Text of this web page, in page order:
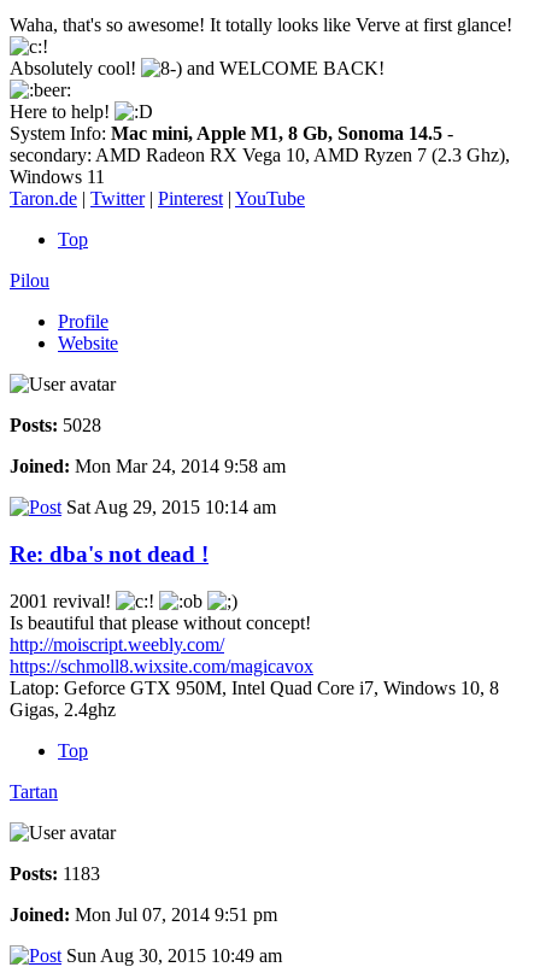
Waha, that's so awesome! It totally looks like Verve at first glance!
Absolutely cool! and WELCOME BACK!
Here to help!
System Info: Mac mini, Apple M1, 8 Gb, Sonoma 14.5 -
secondary: AMD Radeon RX Vega 10, AMD Ryzen 7 (2.3 Ghz),
Windows 11
Taron.de | Twitter| Pinterest | YouTube
Top
Pilou
Profile
Website
Posts: 5028
Joined: Mon Mar 24, 2014 9:58 am
Sat Aug 29, 2015 10:14 am
Re: dba's not dead !
2001 revival!
Is beautiful that please without concept!
http://moiscript.weebly.com/
https://schmoll8.wixsite.com/magicavox
Latop: Geforce GTX 950M, Intel Quad Core i7, Windows 10, 8
Gigas, 2.4ghz
Top
Tartan
Posts: 1183
Joined: Mon Jul 07, 2014 9:51 pm
Sun Aug 30, 2015 10:49 am